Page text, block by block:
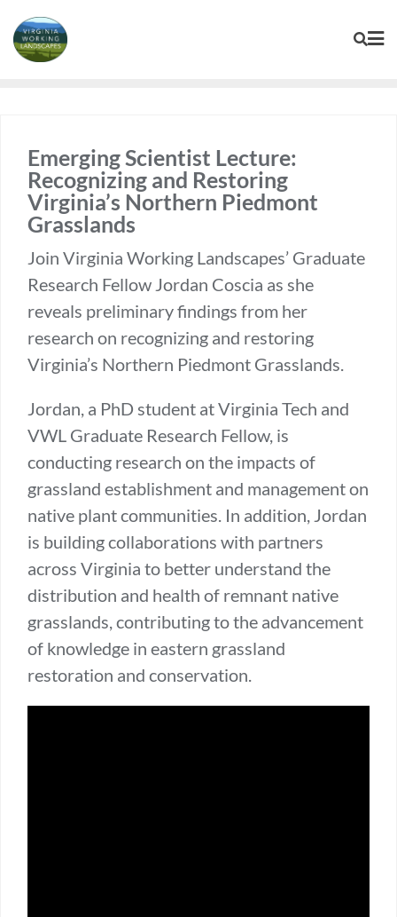
Skip
to
content
Emerging Scientist Lecture:
Recognizing and Restoring
Virginia’s Northern Piedmont
Grasslands
Join Virginia Working Landscapes’ Graduate
Research Fellow Jordan Coscia as she
reveals preliminary findings from her
research on recognizing and restoring
Virginia’s Northern Piedmont Grasslands.
Jordan, a PhD student at Virginia Tech and
VWL Graduate Research Fellow, is
conducting research on the impacts of
grassland establishment and management on
native plant communities. In addition, Jordan
is building collaborations with partners
across Virginia to better understand the
distribution and health of remnant native
grasslands, contributing to the advancement
of knowledge in eastern grassland
restoration and conservation.